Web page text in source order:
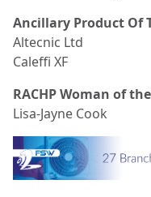
Ancillary Product Of
Altecnic Ltd
Caleffi XF
RACHP Woman of
Lisa-Jayne Cook